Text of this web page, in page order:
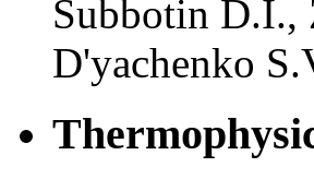
Subbotin D.I.,
D'yachenko